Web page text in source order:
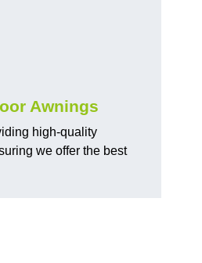
Awnings
high-quality
we offer the best